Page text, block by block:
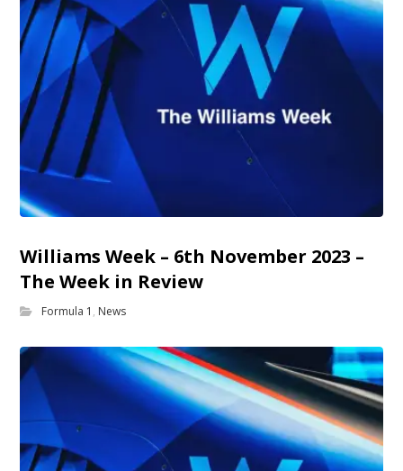
Williams Week – 6th November 2023 –
The Week in Review
Formula 1 , News